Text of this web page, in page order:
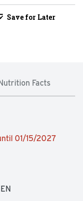
Save for Later
Nutrition Facts
01/15/2027